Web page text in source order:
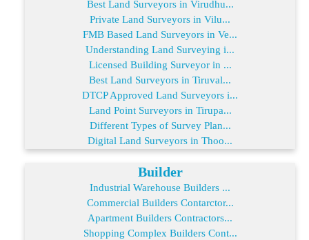
Best Land Surveyors in Virudhu...
Private Land Surveyors in Vilu...
FMB Based Land Surveyors in Ve...
Understanding Land Surveying i...
Licensed Building Surveyor in ...
Best Land Surveyors in Tiruval...
DTCP Approved Land Surveyors i...
Land Point Surveyors in Tirupa...
Different Types of Survey Plan...
Digital Land Surveyors in Thoo...
Builder
Industrial Warehouse Builders ...
Commercial Builders Contarctor...
Apartment Builders Contractors...
Shopping Complex Builders Cont...